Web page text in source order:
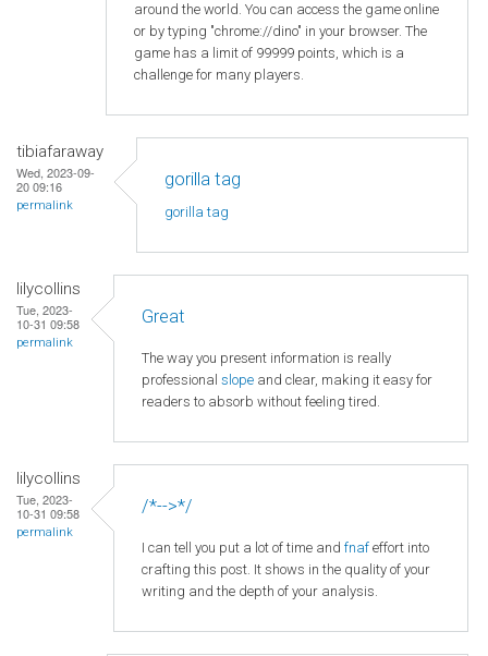
around the world. You can access the game online
or by typing "chrome://dino" in your browser. The
game has a limit of 99999 points, which is a
challenge for many players.
tibiafaraway
Wed, 2023-09-
20 09:16
permalink
gorilla tag
gorilla tag
lilycollins
Tue, 2023-
10-31 09:58
permalink
Great
The way you present information is really
professional slope and clear, making it easy for
readers to absorb without feeling tired.
lilycollins
Tue, 2023-
10-31 09:58
permalink
/*-->*/
I can tell you put a lot of time and fnaf effort into
crafting this post. It shows in the quality of your
writing and the depth of your analysis.